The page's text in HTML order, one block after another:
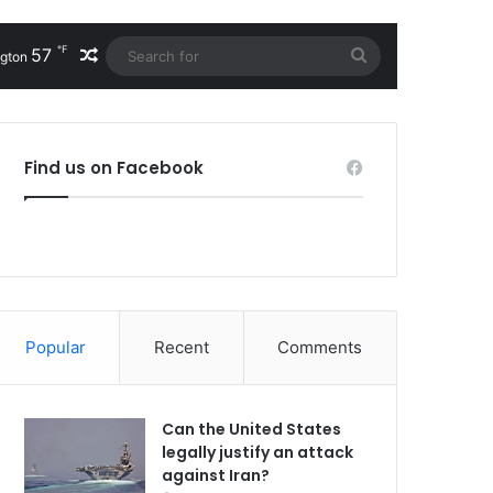
57 ℉ Random Article
for
Find us on Facebook
Popular Recent Comments
Can the United States
legally justify an attack
against Iran?